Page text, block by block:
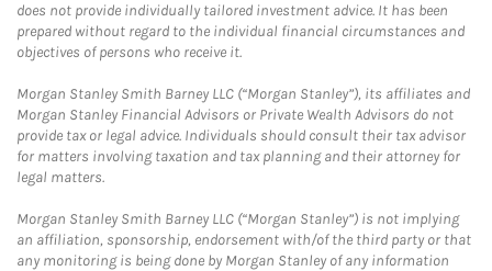
does not provide individually tailored investment advice. It has been
prepared without regard to the individual financial circumstances and
objectives of persons who receive it.
Morgan Stanley Smith Barney LLC (“Morgan Stanley”), its affiliates and
Morgan Stanley Financial Advisors or Private Wealth Advisors do not
provide tax or legal advice. Individuals should consult their tax advisor
for matters involving taxation and tax planning and their attorney for
legal matters.
Morgan Stanley Smith Barney LLC (“Morgan Stanley”) is not implying
an affiliation, sponsorship, endorsement with/of the third party or that
any monitoring is being done by Morgan Stanley of any information